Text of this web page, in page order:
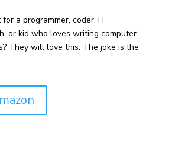
a programmer, coder, IT
or kid who loves writing computer
They will love this. The joke is the